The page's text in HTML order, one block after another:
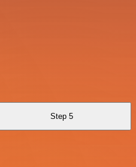
Step 5